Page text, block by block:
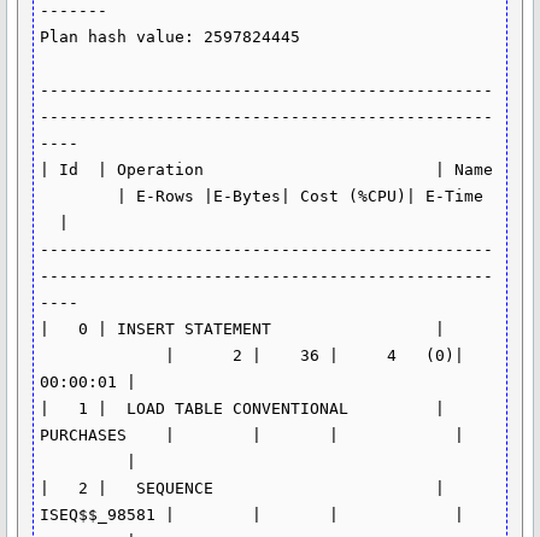
-------
Plan hash value: 2597824445
-----------------------------------------------
-----------------------------------------------
----
| Id  | Operation                        | Name
| E-Rows |E-Bytes| Cost (%CPU)| E-Time
-----------------------------------------------
-----------------------------------------------
----
|   0 | INSERT STATEMENT                 |
|      2 |    36 |     4   (0)|
00:00:01 |
|   1 |  LOAD TABLE CONVENTIONAL         |
PURCHASES    |        |       |            |
|   2 |   SEQUENCE                       |
ISEQ$$_98581 |        |       |            |